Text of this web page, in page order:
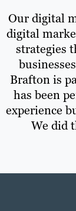
Our digital
digital
strategies
Brafton is
has been
experience
We did